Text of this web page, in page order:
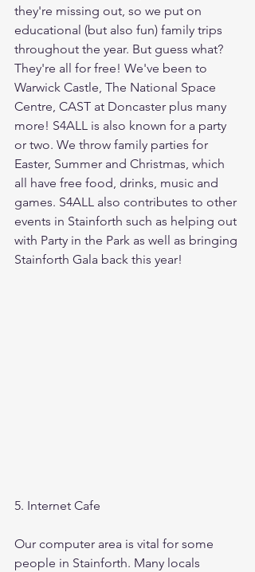
they're missing out, so we put on
educational (but also fun) family trips
throughout the year. But guess what?
They're all for free! We've been to
Warwick Castle, The National Space
Centre, CAST at Doncaster plus many
more! S4ALL is also known for a party
or two. We throw family parties for
Easter, Summer and Christmas, which
all have free food, drinks, music and
games. S4ALL also contributes to other
events in Stainforth such as helping out
with Party in the Park as well as bringing
Stainforth Gala back this year!
5. Internet Cafe
Our computer area is vital for some
people in Stainforth. Many locals